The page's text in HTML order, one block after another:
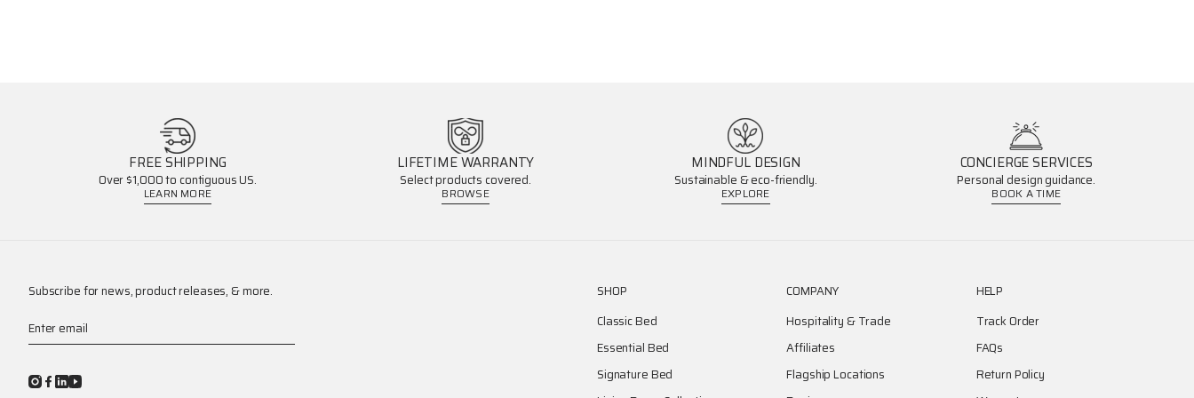
FREE SHIPPING
Over $1,000 to contiguous US.
LEARN MORE
LIFETIME WARRANTY
Select products covered.
BROWSE
MINDFUL DESIGN
Sustainable & eco-friendly.
EXPLORE
CONCIERGE SERVICES
Personal design guidance.
BOOK A TIME
Subscribe for news, product releases, & more.
Enter email
SHOP
Classic Bed
Essential Bed
Signature Bed
COMPANY
Hospitality & Trade
Affiliates
Flagship Locations
HELP
Track Order
FAQs
Return Policy